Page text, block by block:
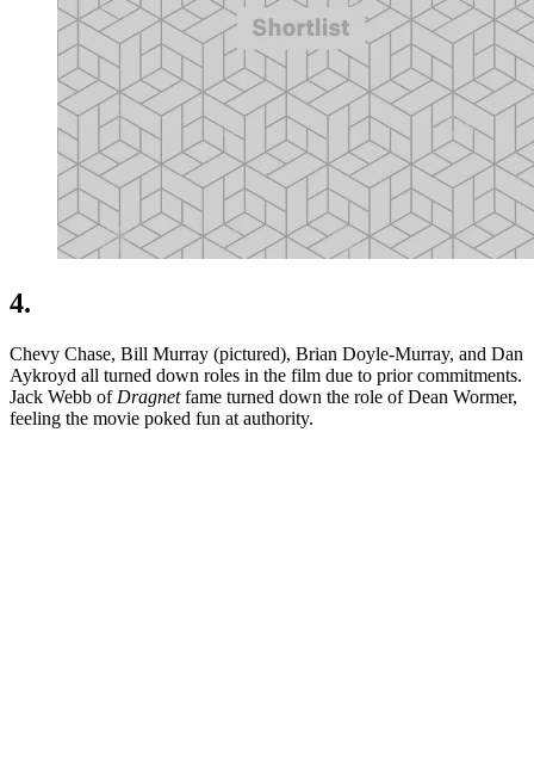
4.
Chevy Chase, Bill Murray (pictured), Brian Doyle-Murray, and Dan
Aykroyd all turned down roles in the film due to prior commitments.
Jack Webb of Dragnetfame turned down the role of Dean Wormer,
feeling the movie poked fun at authority.